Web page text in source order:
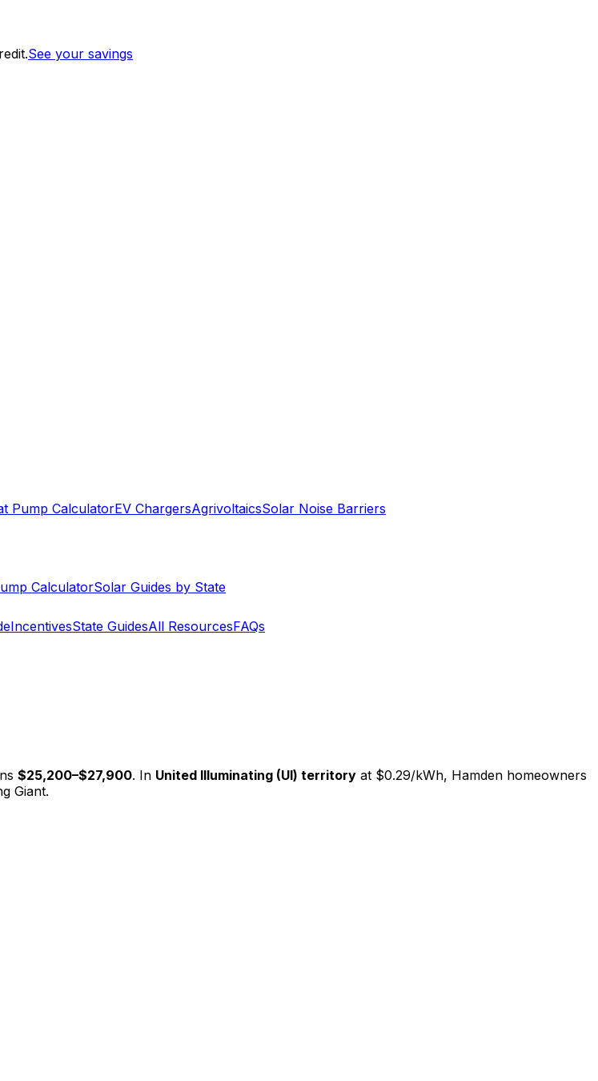
See your savings
Pump CalculatorEV ChargersAgrivoltaicsSolar Noise Barriers
CalculatorSolar Guides by State
IncentivesState GuidesAll ResourcesFAQs
$25,200–$27,900. In United Illuminating (UI) territory at $0.29/kWh, Hamden homeowners
Giant.